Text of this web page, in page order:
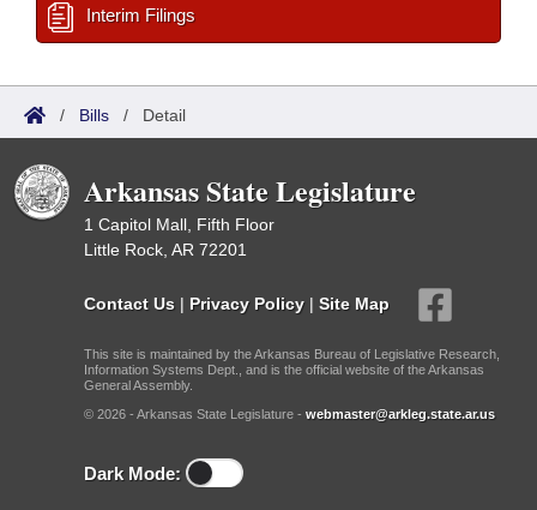
Interim Filings
/ Bills / Detail
Arkansas State Legislature
1 Capitol Mall, Fifth Floor
Little Rock, AR 72201
Contact Us | Privacy Policy | Site Map
This site is maintained by the Arkansas Bureau of Legislative Research,
Information Systems Dept., and is the official website of the Arkansas
General Assembly.
© 2026 - Arkansas State Legislature - webmaster@arkleg.state.ar.us
Dark Mode: